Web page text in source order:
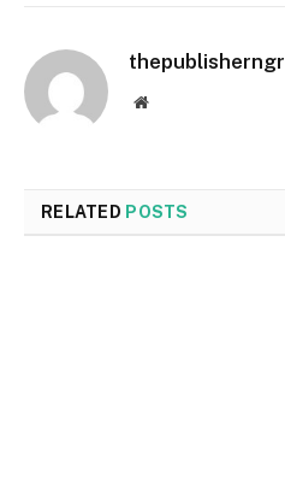
thepublisherngr
Website
RELATED POSTS